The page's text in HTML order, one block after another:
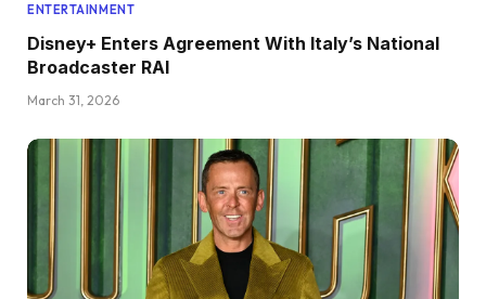
ENTERTAINMENT
Disney+ Enters Agreement With Italy’s National
Broadcaster RAI
March 31, 2026